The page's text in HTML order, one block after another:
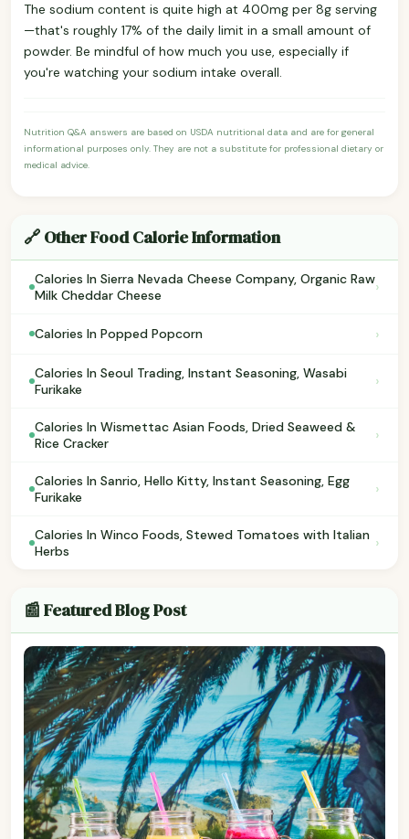
The sodium content is quite high at 400mg per 8g serving
—that's roughly 17% of the daily limit in a small amount of
powder. Be mindful of how much you use, especially if
you're watching your sodium intake overall.
Nutrition Q&A answers are based on USDA nutritional data and are for general
informational purposes only. They are not a substitute for professional dietary or
medical advice.
🔗 Other Food Calorie Information
Calories In Sierra Nevada Cheese Company, Organic Raw
Milk Cheddar Cheese
›
Calories In Popped Popcorn ›
Calories In Seoul Trading, Instant Seasoning, Wasabi
Furikake
›
Calories In Wismettac Asian Foods, Dried Seaweed &
Rice Cracker
›
Calories In Sanrio, Hello Kitty, Instant Seasoning, Egg
Furikake
›
Calories In Winco Foods, Stewed Tomatoes with Italian
Herbs
›
📰 Featured Blog Post